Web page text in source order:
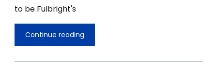
to be Fulbright's
Continue reading
Global
Hidden